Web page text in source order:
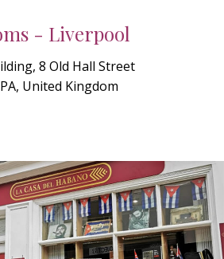
- Liverpool
8 Old Hall Street
United Kingdom